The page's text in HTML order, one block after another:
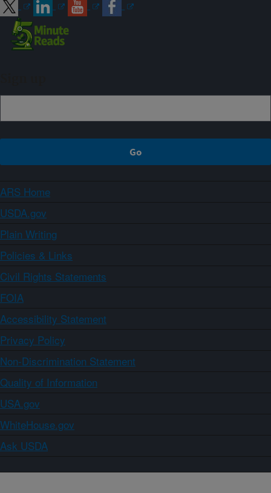
ARS Home
USDA.gov
Plain Writing
Policies & Links
Civil Rights Statements
FOIA
Accessibility Statement
Privacy Policy
Non-Discrimination Statement
Quality of Information
USA.gov
WhiteHouse.gov
Ask USDA